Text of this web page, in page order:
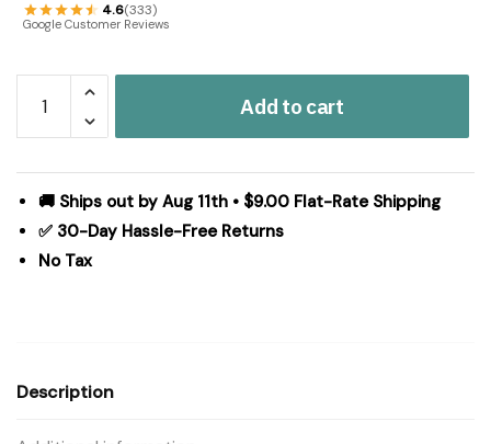
4.6(333)
Google Customer Reviews
Stars
Tan
Set
12x12
Add to cart
🚚 Ships out by Aug 11th • $9.00 Flat-Rate Shipping
✅ 30-Day Hassle-Free Returns
No Tax
Description